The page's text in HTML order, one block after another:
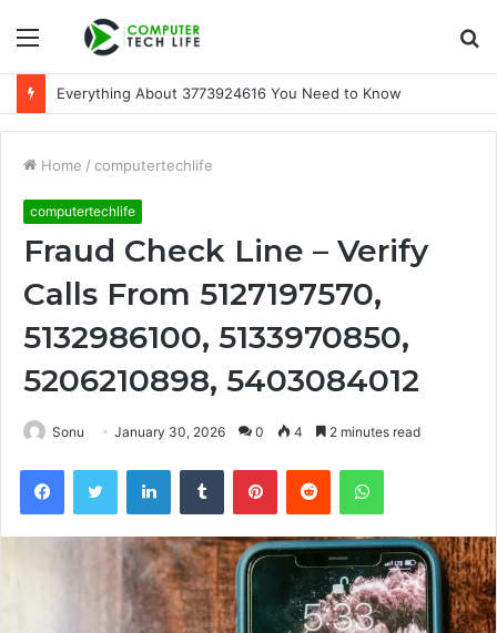
Menu
Everything About 3773924616 You Need to Know
Home / computertechlife
computertechlife
Fraud Check Line – Verify
Calls From 5127197570,
5132986100, 5133970850,
5206210898, 5403084012
Sonu January 30, 2026 0 4 2 minutes read
FacebookTwitter LinkedInTumblr PinterestReddit WhatsApp